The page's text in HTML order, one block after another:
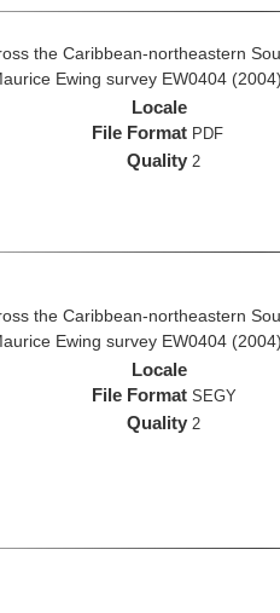
the Caribbean-northeastern
Ewing survey EW0404 (2004)
Locale
File Format PDF
Quality 2
the Caribbean-northeastern
Ewing survey EW0404 (2004)
Locale
File Format SEGY
Quality 2